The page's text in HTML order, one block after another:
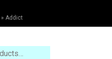
» Addict